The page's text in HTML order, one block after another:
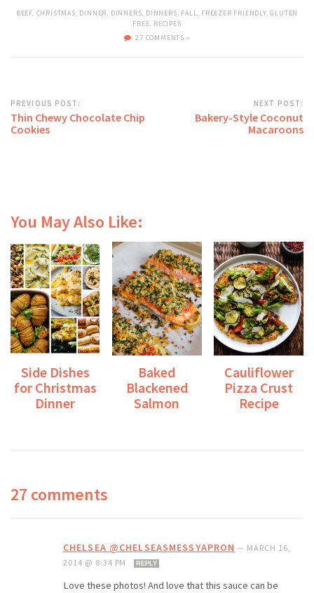
BEEF, CHRISTMAS DINNER DINNERS DINNERS FALL FREEZER FRIENDLY,GLUTEN
FREE RECIPES
27 COMMENTS »
PREVIOUS POST:
Thin Chewy Chocolate Chip
Cookies
NEXT POST:
Bakery-Style Coconut
Macaroons
You May Also Like:
Side Dishes
for Christmas
Dinner
Baked
Blackened
Salmon
Cauliflower
Pizza Crust
Recipe
27 comments
CHELSEA @CHELSEASMESSYAPRON — MARCH 16,
2014 @ 8:34 PM
REPLY
Love these photos! And love that this sauce can be